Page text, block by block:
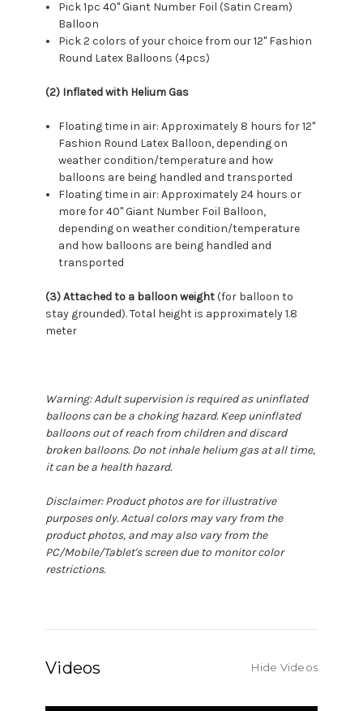
Pick 1pc 40" Giant Number Foil (Satin Cream)
Balloon
Pick 2 colors of your choice from our 12" Fashion
Round Latex Balloons (4pcs)
(2) Inflated with Helium Gas
Floating time in air: Approximately 8 hours for 12"
Fashion Round Latex Balloon, depending on
weather condition/temperature and how
balloons are being handled and transported
Floating time in air: Approximately 24 hours or
more for 40" Giant Number Foil Balloon,
depending on weather condition/temperature
and how balloons are being handled and
transported
(3) Attached to a balloon weight(for balloon to
stay grounded). Total height is approximately 1.8
meter
Warning: Adult supervision is required as uninflated
balloons can be a choking hazard. Keep uninflated
balloons out of reach from children and discard
broken balloons. Do not inhale helium gas at all time,
it can be a health hazard.
Disclaimer: Product photos are for illustrative
purposes only. Actual colors may vary from the
product photos, and may also vary from the
PC/Mobile/Tablet's screen due to monitor color
restrictions.
Videos Hide Videos